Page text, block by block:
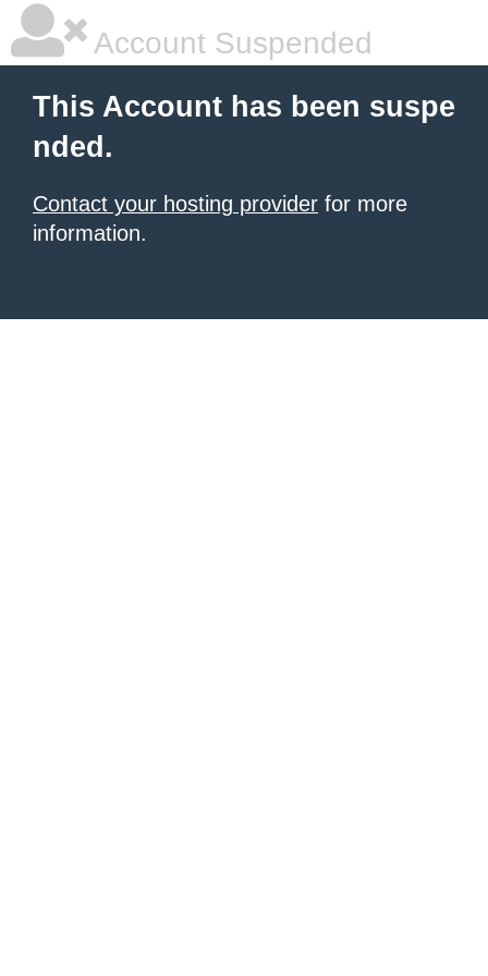
Account Suspended
This Account has been suspe
nded.
Contact your hosting provider for more
information.